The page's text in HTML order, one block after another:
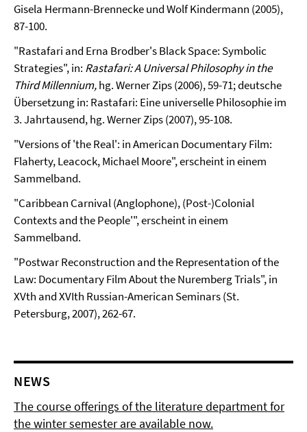
Gisela Hermann-Brennecke und Wolf Kindermann (2005),
87-100.
"Rastafari and Erna Brodber's Black Space: Symbolic
Strategies", in: Rastafari: A Universal Philosophy in the
Third Millennium,hg. Werner Zips (2006), 59-71; deutsche
Übersetzung in: Rastafari: Eine universelle Philosophie im
3. Jahrtausend, hg. Werner Zips (2007), 95-108.
"Versions of 'the Real': in American Documentary Film:
Flaherty, Leacock, Michael Moore", erscheint in einem
Sammelband.
"Caribbean Carnival (Anglophone), (Post-)Colonial
Contexts and the People'", erscheint in einem
Sammelband.
"Postwar Reconstruction and the Representation of the
Law: Documentary Film About the Nuremberg Trials", in
XVth and XVIth Russian-American Seminars (St.
Petersburg, 2007), 262-67.
NEWS
The course offerings of the literature department for
the winter semester are available now.